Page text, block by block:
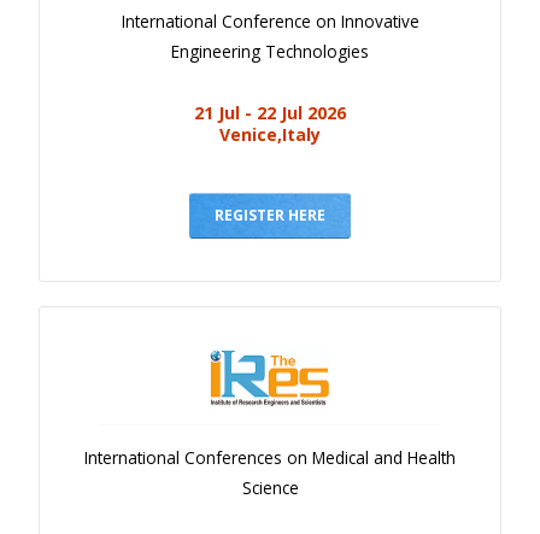
International Conference on Innovative
Engineering Technologies
21 Jul - 22 Jul 2026
Venice,Italy
REGISTER HERE
International Conferences on Medical and Health
Science